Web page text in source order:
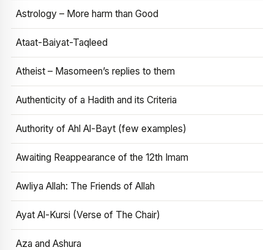
Astrology – More harm than Good
Ataat-Baiyat-Taqleed
Atheist – Masomeen’s replies to them
Authenticity of a Hadith and its Criteria
Authority of Ahl Al-Bayt (few examples)
Awaiting Reappearance of the 12th Imam
Awliya Allah: The Friends of Allah
Ayat Al-Kursi (Verse of The Chair)
Aza and Ashura